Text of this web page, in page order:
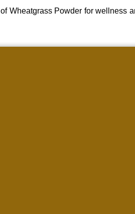
Wheatgrass Powder for wellness